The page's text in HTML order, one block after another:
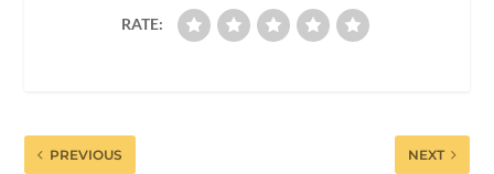
RATE:
PREVIOUS NEXT